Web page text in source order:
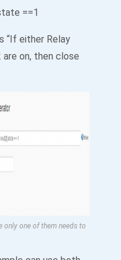
==1
“If either Relay
on, then close
only one of them needs to